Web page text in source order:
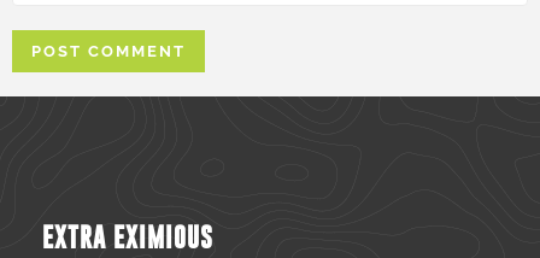
EXTRA EXIMIOUS